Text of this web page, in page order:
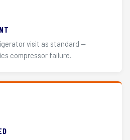
visit as standard —
compressor failure.